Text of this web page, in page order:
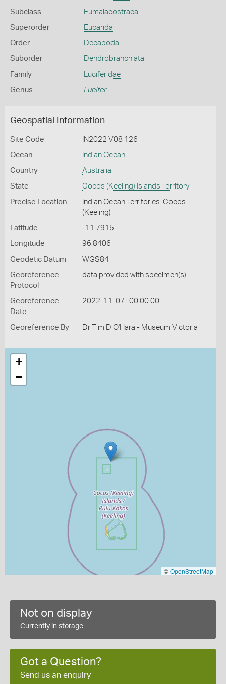
Subclass Eumalacostraca
Superorder Eucarida
Order Decapoda
Suborder Dendrobranchiata
Family Luciferidae
Genus Lucifer
Geospatial Information
Site Code IN2022 V08 126
Ocean Indian Ocean
Country Australia
State Cocos (Keeling) Islands Territory
Precise Location
Indian Ocean Territories: Cocos
(Keeling)
Latitude -11.7915
Longitude 96.8406
Geodetic Datum WGS84
Georeference
Protocol
data provided with specimen(s)
Georeference
Date
2022-11-07T00:00:00
Georeference By Dr Tim D O'Hara - Museum Victoria
+
−
©OpenStreetMap
Not on display
Currently in storage
Got a Question?
Send us an enquiry